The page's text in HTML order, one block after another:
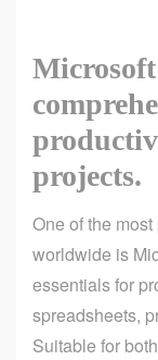
projects.
One of the
worldwide is
essentials for
spreadsheets,
Suitable for